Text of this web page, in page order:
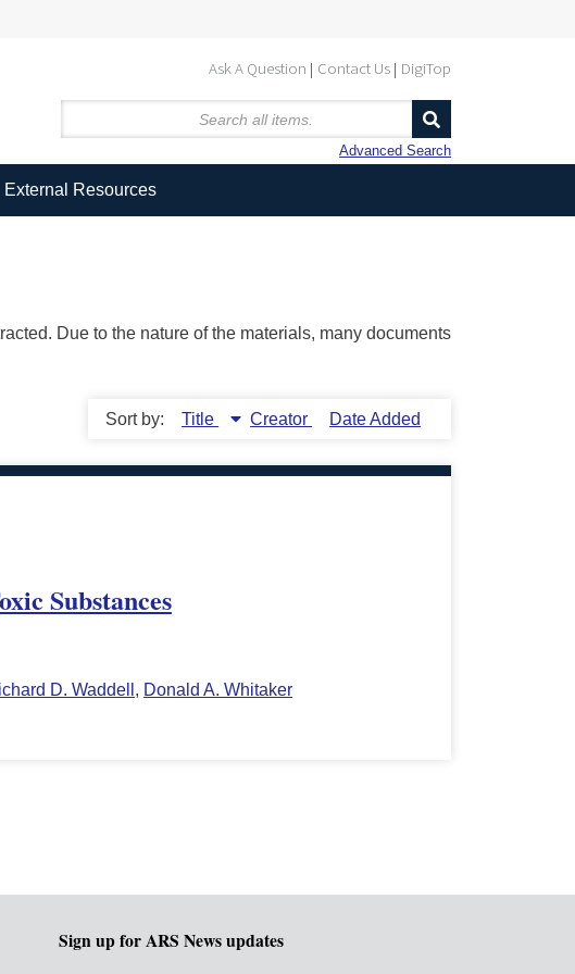
Ask A Question Contact Us DigiTop
Advanced Search
External Resources
Due to the nature of the materials, many documents
Sort by: Title Creator Date Added
Substances
D. Waddell , Donald A. Whitaker
Sign up for ARS News updates